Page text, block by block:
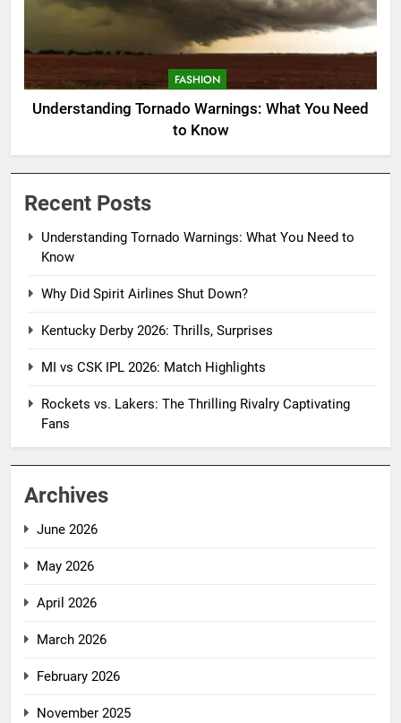
FASHION
Understanding Tornado Warnings: What You Need
to Know
Recent Posts
Understanding Tornado Warnings: What You Need to
Know
Why Did Spirit Airlines Shut Down?
Kentucky Derby 2026: Thrills, Surprises
MI vs CSK IPL 2026: Match Highlights
Rockets vs. Lakers: The Thrilling Rivalry Captivating
Fans
Archives
June 2026
May 2026
April 2026
March 2026
February 2026
November 2025